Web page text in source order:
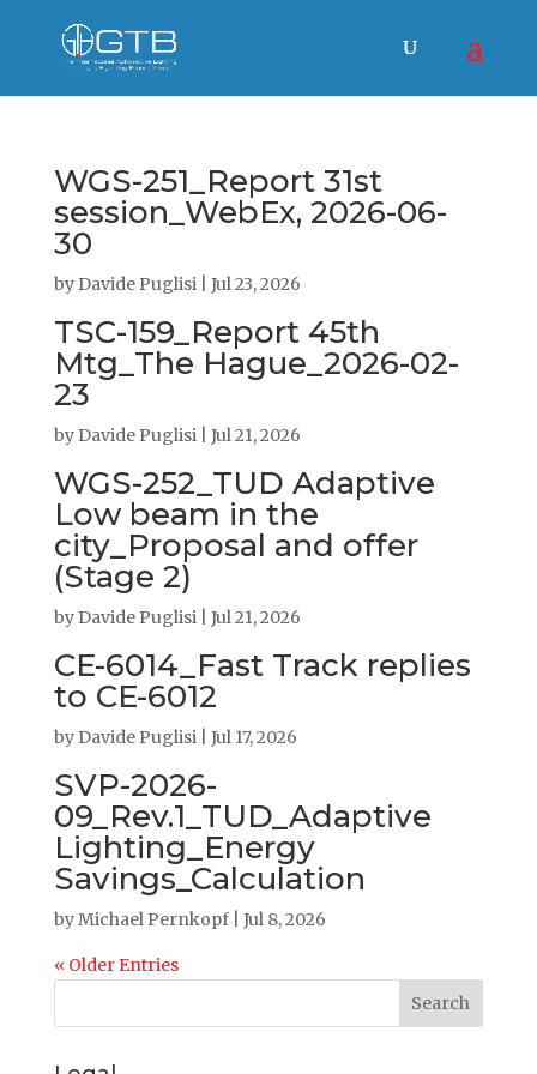
WGS-251_Report 31st
session_WebEx, 2026-06-
30
by Davide Puglisi| Jul 23, 2026
TSC-159_Report 45th
Mtg_The Hague_2026-02-
23
by Davide Puglisi| Jul 21, 2026
WGS-252_TUD Adaptive
Low beam in the
city_Proposal and offer
(Stage 2)
by Davide Puglisi| Jul 21, 2026
CE-6014_Fast Track replies
to CE-6012
by Davide Puglisi| Jul 17, 2026
SVP-2026-
09_Rev.1_TUD_Adaptive
Lighting_Energy
Savings_Calculation
byMichael Pernkopf| Jul 8, 2026
« Older Entries
Search